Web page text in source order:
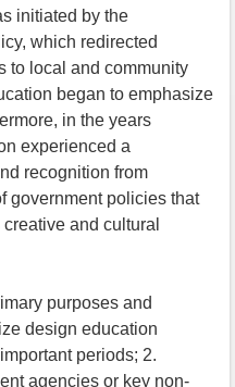
initiated by the
which redirected
to local and community
began to emphasize
in the years
experienced a
recognition from
government policies that
and cultural
purposes and
design education
periods; 2.
agencies or key non-